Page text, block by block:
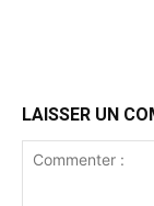
LAISSER UN